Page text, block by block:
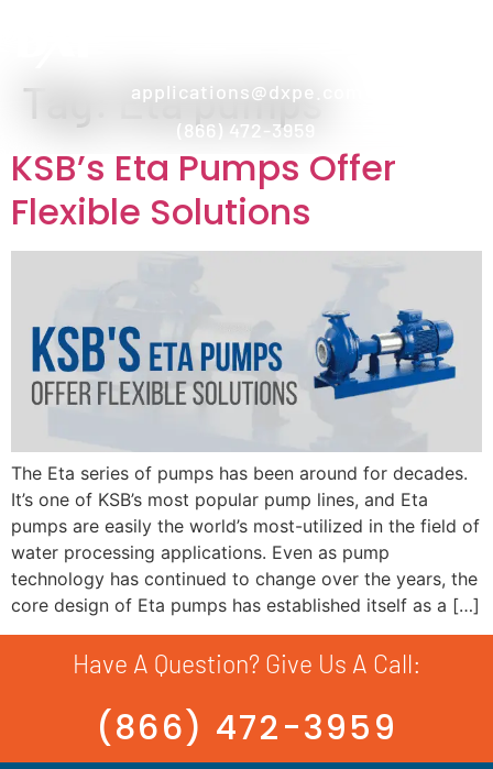
applications@dxpe.com
(866) 472-3959
Tag: Eta pumps
KSB’s Eta Pumps Offer
Flexible Solutions
The Eta series of pumps has been around for decades.
It’s one of KSB’s most popular pump lines, and Eta
pumps are easily the world’s most-utilized in the field of
water processing applications. Even as pump
technology has continued to change over the years, the
core design of Eta pumps has established itself as a […]
Have A Question? Give Us A Call:
(866) 472-3959